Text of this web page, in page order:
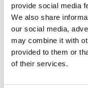
provide social media
We also share
our social media,
may combine it with
provided to them or
of their services.
byregistering here
LOG ME IN